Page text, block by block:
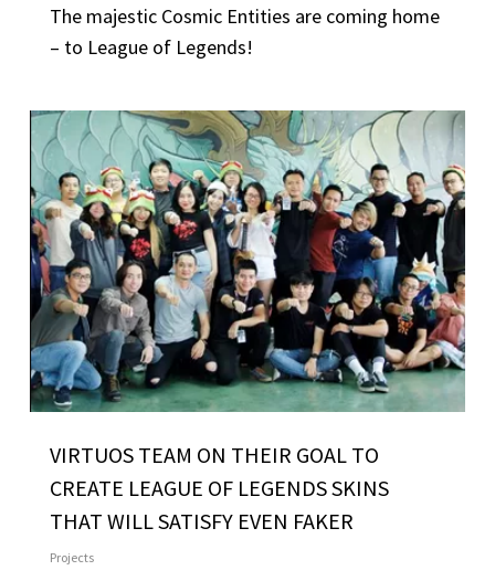
The majestic Cosmic Entities are coming home
– to League of Legends!
VIRTUOS TEAM ON THEIR GOAL TO
CREATE LEAGUE OF LEGENDS SKINS
THAT WILL SATISFY EVEN FAKER
Projects